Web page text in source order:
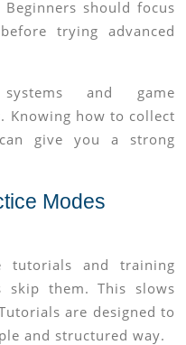
should focus
trying advanced
systems and game
Knowing how to collect
give you a strong
Modes
tutorials and training
skip them. This slows
are designed to
and structured way.